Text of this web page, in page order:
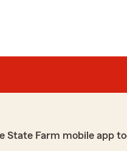
State Farm mobile app